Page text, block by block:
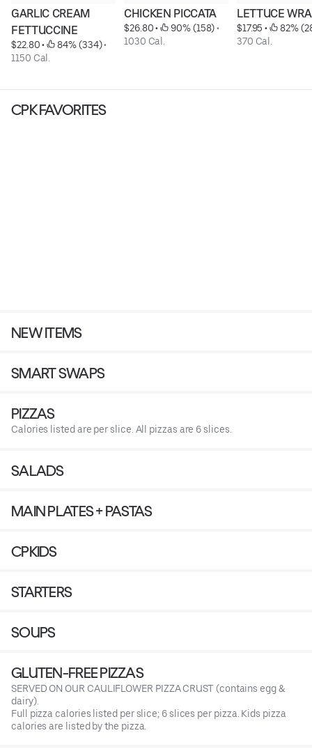
GARLIC CREAM
FETTUCCINE
$22.80 • 84% (334)
1150 Cal.
CHICKEN PICCATA
$26.80 • 90% (158)
1030 Cal.
LETTUCE
$17.95 •
82%
370 Cal.
CPK FAVORITES
NEW ITEMS
SMART SWAPS
PIZZAS
Calories listed are per slice. All pizzas are 6 slices.
SALADS
MAIN PLATES + PASTAS
CPKIDS
STARTERS
SOUPS
GLUTEN-FREE PIZZAS
SERVED ON OUR CAULIFLOWER PIZZA CRUST (contains egg &
dairy).
Full pizza calories listed per slice; 6 slices per pizza. Kids pizza
calories are listed by the pizza.